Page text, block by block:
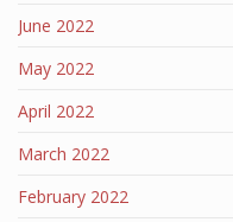
June 2022
May 2022
April 2022
March 2022
February 2022